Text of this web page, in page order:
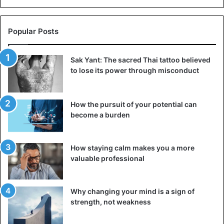
people. Even if you tell them openly that they have hurt or
wrong. For example, your interlocutor may be fine when
he stealthily takes a video of you and sends it to the
general chat of friends. Or share a photo of you turning out
badly on social networks, but he’s excellent.
5. He does not let you into his personal life
Popular Posts
Sak Yant: The sacred Thai tattoo believed
to lose its power through misconduct
How the pursuit of your potential can
become a burden
How staying calm makes you a more
valuable professional
Why changing your mind is a sign of
strength, not weakness